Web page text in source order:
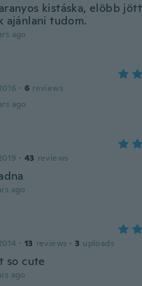
kistáska, elöbb jött
ajánlani tudom.
ago
· 6 reviews
ago
· 43 reviews
ago
· 13 reviews · 3 uploads
so cute
ago